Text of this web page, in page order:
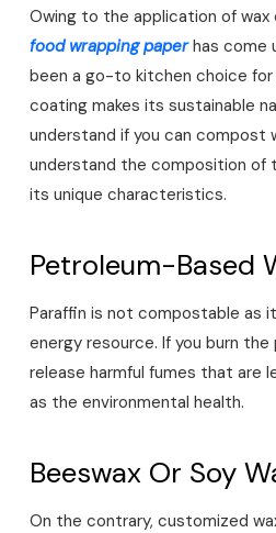
Owing to the application of
food wrapping paperhas come
been a go-to kitchen choice
coating makes its sustainable
understand if you can compost
understand the composition of
its unique characteristics.
Petroleum-Based
Paraffin is not compostable as
energy resource. If you burn
release harmful fumes that are
as the environmental health.
Beeswax Or Soy
On the contrary, customized